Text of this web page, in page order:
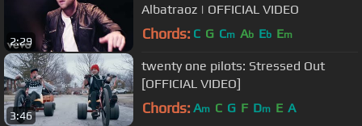
2:29
Albatraoz | OFFICIAL VIDEO
Chords: C G Cm Ab Eb Em
3:46
twenty one pilots: Stressed Out
[OFFICIAL VIDEO]
Chords: Am C G F Dm E A